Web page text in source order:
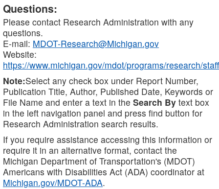
Questions:
Please contact Research Administration with any
questions.
E-mail: MDOT-Research@Michigan.gov
Website:
https://www.michigan.gov/mdot/programs/research/staff
Note:Select any check box under Report Number,
Publication Title, Author, Published Date, Keywords or
File Name and enter a text in the Search By text box
in the left navigation panel and press find button for
Research Administration search results.
If you require assistance accessing this information or
require it in an alternative format, contact the
Michigan Department of Transportation's (MDOT)
Americans with Disabilities Act (ADA) coordinator at
Michigan.gov/MDOT-ADA.